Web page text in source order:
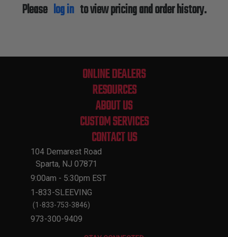
Please log into view pricing and order history.
ONLINE DEALERS
RESOURCES
ABOUT US
CUSTOM SERVICES
CONTACT US
104 Demarest Road
Sparta, NJ 07871
9:00am - 5:30pm EST
1-833-SLEEVING
(1-833-753-3846)
973-300-9409